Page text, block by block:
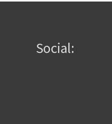
Social: